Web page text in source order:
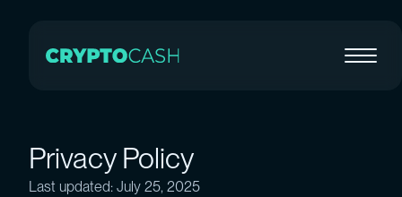
Privacy Policy
Last updated: July 25, 2025